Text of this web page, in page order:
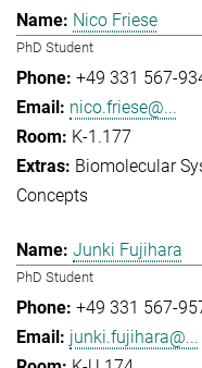
Nico Friese
PhD Student
+49 331 567-
nico.friese@...
K-1.177
Biomolecular
Concepts
Junki Fujihara
PhD Student
+49 331 567-
junki.fujihara@...